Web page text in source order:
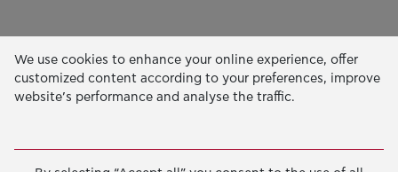
Our Activity
EDUCATION & SKILLS
SOCIAL ACTION & SOLIDARITY
We use cookies to enhance your online experience, offer
customized content according to your preferences, improve
website’s performance and analyse the traffic.